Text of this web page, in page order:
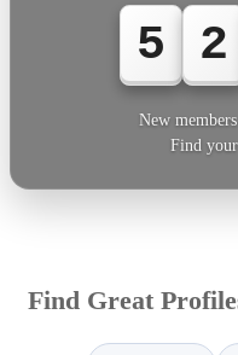
5 2
New
Find
Find Great